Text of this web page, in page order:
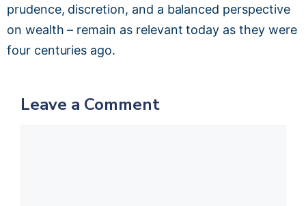
prudence, discretion, and a balanced perspective
on wealth – remain as relevant today as they were
four centuries ago.
Leave a Comment